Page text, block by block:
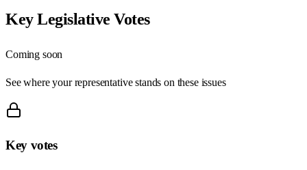
Key Legislative Votes
Coming soon
See where your representative stands on these issues
Key votes